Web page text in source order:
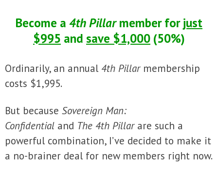
Become a 4th Pillarmember forjust
$995 and save $1,000 (50%)
Ordinarily, an annual 4th Pillarmembership
costs $1,995.
But because Sovereign Man:
Confidential and The 4th Pillarare such a
powerful combination, I’ve decided to make it
a no-brainer deal for new members right now.